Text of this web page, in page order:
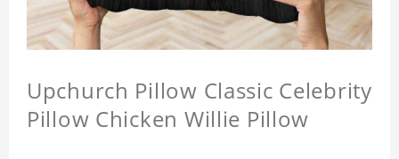
Upchurch Pillow Classic Celebrity
Pillow Chicken Willie Pillow